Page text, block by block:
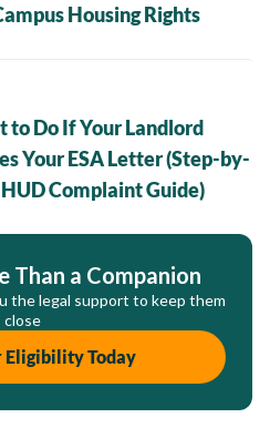
Housing Rights
to Do If Your Landlord
Your ESA Letter (Step-by-
Complaint Guide)
Than a Companion
the legal support to keep them
close
Eligibility Today